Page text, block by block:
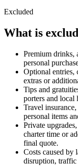
Excluded
What is
Premium drinks,
personal
Optional entries,
extras or
Tips and
porters and local
Travel
personal items
Private
charter time or
final quote.
Costs caused by
disruption, traffic